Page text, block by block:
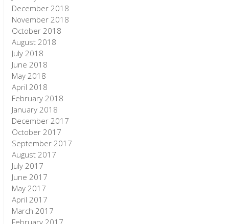
December 2018
November 2018
October 2018
August 2018
July 2018
June 2018
May 2018
April 2018
February 2018
January 2018
December 2017
October 2017
September 2017
August 2017
July 2017
June 2017
May 2017
April 2017
March 2017